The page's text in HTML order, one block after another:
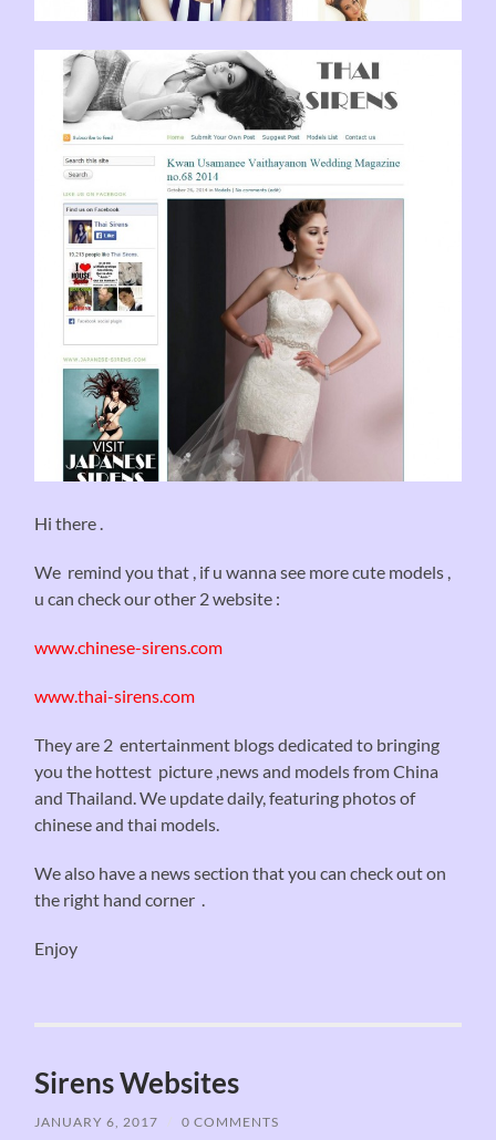
Hi there .
We remind you that , if u wanna see more cute models ,
u can check our other 2 website :
www.chinese-sirens.com
www.thai-sirens.com
They are 2 entertainment blogs dedicated to bringing
you the hottest picture ,news and models from China
and Thailand. We update daily, featuring photos of
chinese and thai models.
We also have a news section that you can check out on
the right hand corner .
Enjoy
Sirens Websites
JANUARY 6, 2017 / 0 COMMENTS